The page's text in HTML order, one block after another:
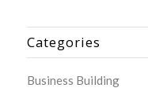
Categories
Business Building